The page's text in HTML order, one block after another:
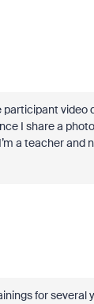
I share a
a teacher
for several